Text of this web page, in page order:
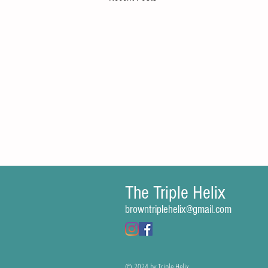
Comments
The Triple Helix
browntriplehelix@gmail.com